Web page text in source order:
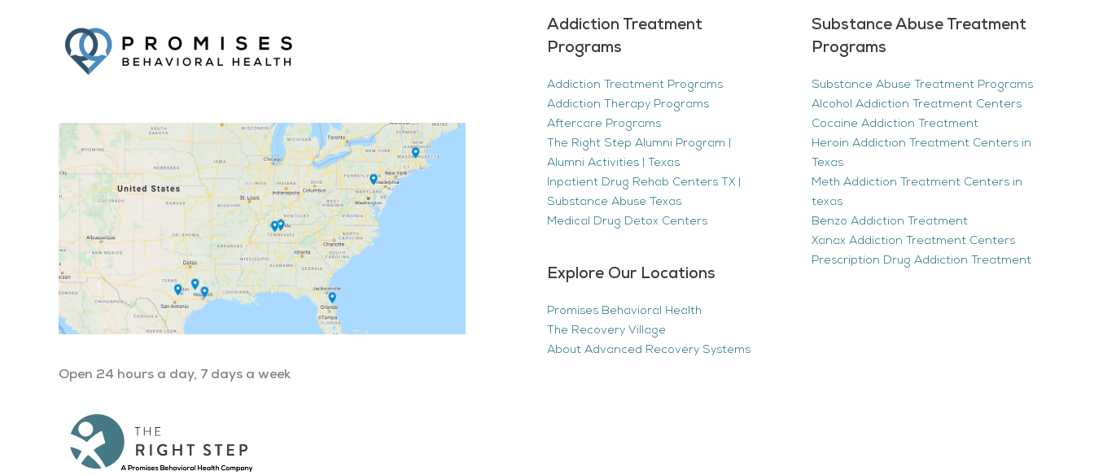
Open 24 hours a day, 7 days a week
Addiction Treatment
Programs
Addiction Treatment Programs
Addiction Therapy Programs
Aftercare Programs
The Right Step Alumni Program |
Alumni Activities | Texas
Inpatient Drug Rehab Centers TX |
Substance Abuse Texas
Medical Drug Detox Centers
Explore Our Locations
Promises Behavioral Health
The Recovery Village
About Advanced Recovery Systems
Substance Abuse Treatment
Programs
Substance Abuse Treatment Programs
Alcohol Addiction Treatment Centers
Cocaine Addiction Treatment
Heroin Addiction Treatment Centers in
Texas
Meth Addiction Treatment Centers in
texas
Benzo Addiction Treatment
Xanax Addiction Treatment Centers
Prescription Drug Addiction Treatment